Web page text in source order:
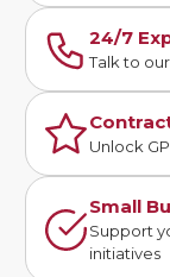
24/7
Talk to
Unlock
Small
Support
initiatives